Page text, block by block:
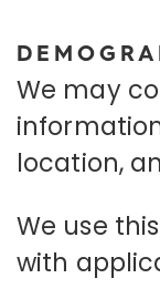
We may
location,
We use
with